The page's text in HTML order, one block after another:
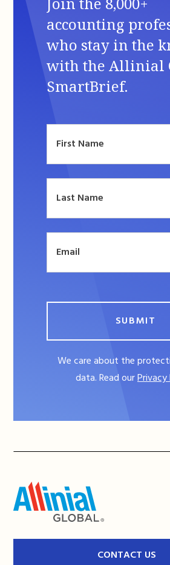
accounting
who stay in the
with the Allinial
SmartBrief.
SUBMIT
We care about the
data. Read our
CONTACT US